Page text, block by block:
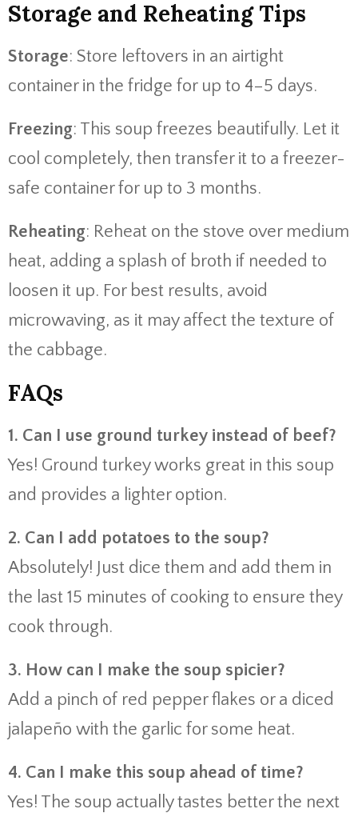
Storage and Reheating Tips
Storage: Store leftovers in an airtight
container in the fridge for up to 4–5 days.
Freezing: This soup freezes beautifully. Let it
cool completely, then transfer it to a freezer-
safe container for up to 3 months.
Reheating: Reheat on the stove over medium
heat, adding a splash of broth if needed to
loosen it up. For best results, avoid
microwaving, as it may affect the texture of
the cabbage.
FAQs
1. Can I use ground turkey instead of beef?
Yes! Ground turkey works great in this soup
and provides a lighter option.
2. Can I add potatoes to the soup?
Absolutely! Just dice them and add them in
the last 15 minutes of cooking to ensure they
cook through.
3. How can I make the soup spicier?
Add a pinch of red pepper flakes or a diced
jalapeño with the garlic for some heat.
4. Can I make this soup ahead of time?
Yes! The soup actually tastes better the next